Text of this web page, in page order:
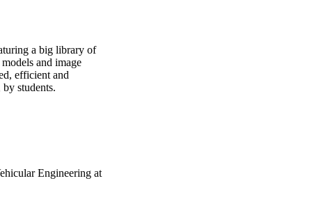
a big library of
and image
efficient and
students.
Engineering at